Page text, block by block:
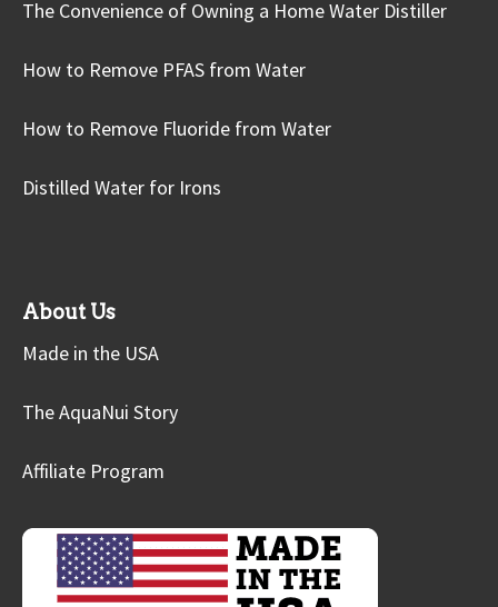
The Convenience of Owning a Home Water Distiller
How to Remove PFAS from Water
How to Remove Fluoride from Water
Distilled Water for Irons
About Us
Made in the USA
The AquaNui Story
Affiliate Program